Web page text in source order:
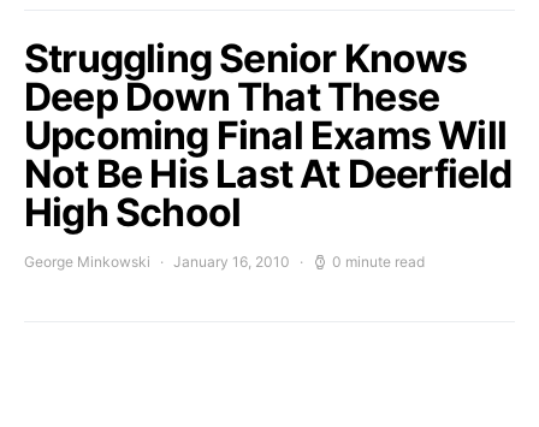
Struggling Senior Knows
Deep Down That These
Upcoming Final Exams Will
Not Be His Last At Deerfield
High School
George Minkowski January 16, 2010 0 minute read